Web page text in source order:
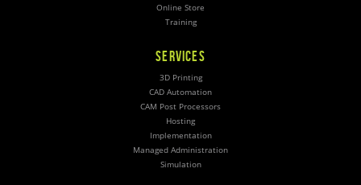
Online Store
Training
SERVICES
3D Printing
CAD Automation
CAM Post Processors
Hosting
Implementation
Managed Administration
Simulation